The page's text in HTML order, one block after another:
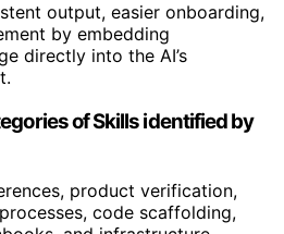
output, easier onboarding,
by embedding
directly into the AI’s
of Skills identified by
product verification,
code scaffolding,